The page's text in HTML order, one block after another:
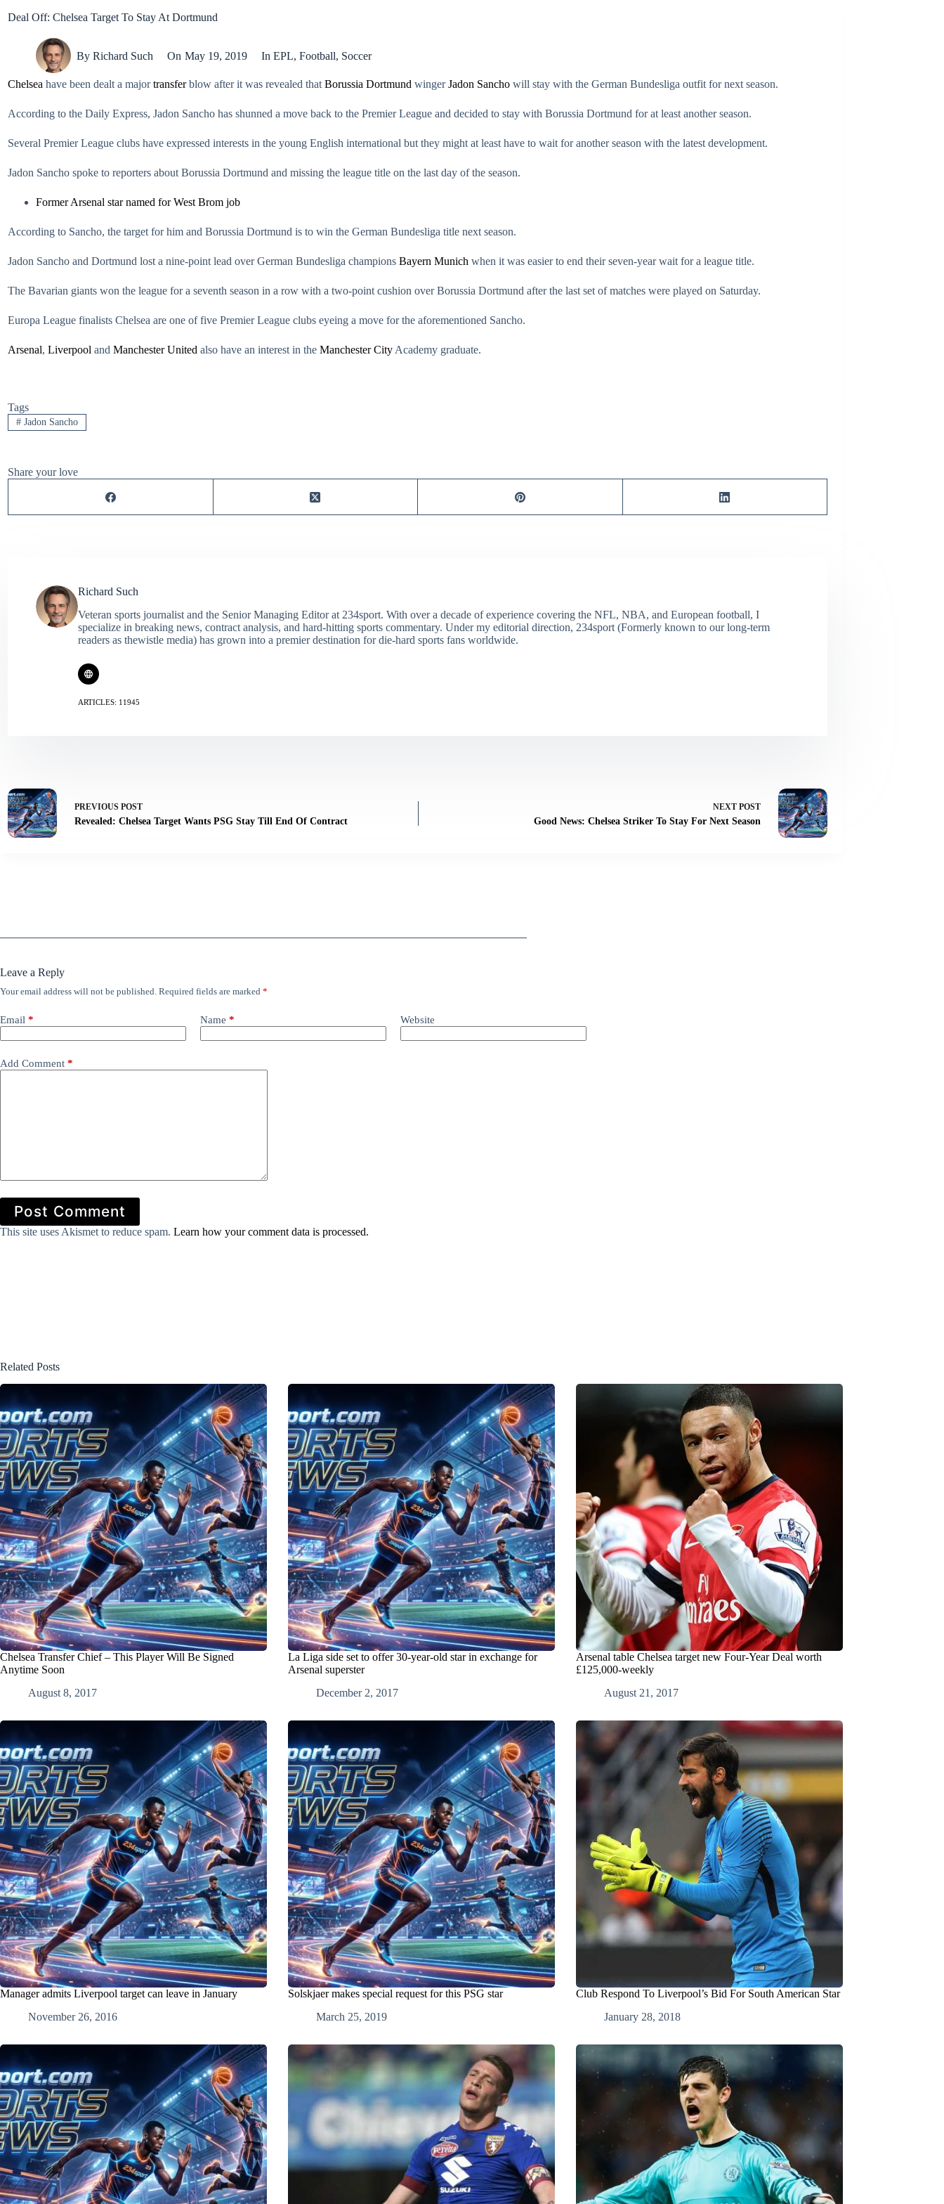
Deal Off: Chelsea Target To Stay At Dortmund
By Richard Such On May 19, 2019 In EPL, Football, Soccer
Chelsea have been dealt a majortransferblow after it was revealed that Borussia Dortmund wingerJadon Sancho will stay with the German Bundesliga outfit for next season.
According to the Daily Express, Jadon Sancho has shunned a move back to the Premier League and decided to stay with Borussia Dortmund for at least another season.
Several Premier League clubs have expressed interests in the young English international but they might at least have to wait for another season with the latest development.
Jadon Sancho spoke to reporters about Borussia Dortmund and missing the league title on the last day of the season.
Former Arsenal star named for West Brom job
According to Sancho, the target for him and Borussia Dortmund is to win the German Bundesliga title next season.
Jadon Sancho and Dortmund lost a nine-point lead over German Bundesliga champions Bayern Munich when it was easier to end their seven-year wait for a league title.
The Bavarian giants won the league for a seventh season in a row with a two-point cushion over Borussia Dortmund after the last set of matches were played on Saturday.
Europa League finalists Chelsea are one of five Premier League clubs eyeing a move for the aforementioned Sancho.
Arsenal, Liverpool and Manchester United also have an interest in the Manchester City Academy graduate.
Tags
#Jadon Sancho
Share your love
Richard Such
Veteran sports journalist and the Senior Managing Editor at 234sport. With over a decade of experience covering the NFL, NBA, and European football, I
specialize in breaking news, contract analysis, and hard-hitting sports commentary. Under my editorial direction, 234sport (Formerly known to our long-term
readers as thewistle media) has grown into a premier destination for die-hard sports fans worldwide.
ARTICLES: 11945
PREVIOUS POST
Revealed: Chelsea Target Wants PSG Stay Till End Of Contract
NEXT POST
Good News: Chelsea Striker To Stay For Next Season
Leave a Reply
Your email address will not be published. Required fields are marked *
Email * Name * Website
Add Comment *
Post Comment
This site uses Akismet to reduce spam. Learn how your comment data is processed.
Related Posts
Chelsea Transfer Chief – This Player Will Be Signed
Anytime Soon
August 8, 2017
La Liga side set to offer 30-year-old star in exchange for
Arsenal superster
December 2, 2017
Arsenal table Chelsea target new Four-Year Deal worth
£125,000-weekly
August 21, 2017
Manager admits Liverpool target can leave in January
November 26, 2016
Solskjaer makes special request for this PSG star
March 25, 2019
Club Respond To Liverpool’s Bid For South American Star
January 28, 2018